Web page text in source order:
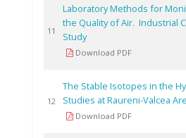
11
Laboratory Methods for
the Quality of Air. Industrial
Study
Download PDF
12
The Stable Isotopes in the
Studies at Raureni-Valcea
Download PDF